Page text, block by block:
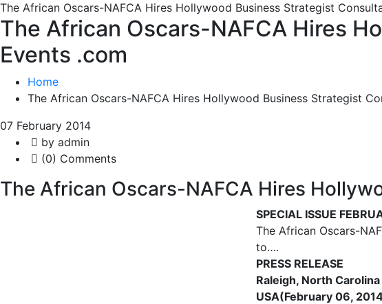
The African Oscars-NAFCA Hires Hollywood Business Strategist
The African Oscars-NAFCA Hires
Events .com
Home
The African Oscars-NAFCA Hires Hollywood Business Strategist
07 February 2014
by admin
(0) Comments
The African Oscars-NAFCA Hires
SPECIAL ISSUE
The African Oscars-
to….
PRESS RELEASE
Raleigh, North Carolina
USA(February 06,